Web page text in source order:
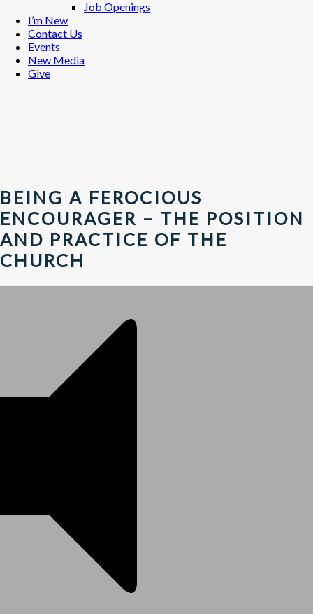
Job Openings
I’m New
Contact Us
Events
New Media
Give
BEING A FEROCIOUS
ENCOURAGER – THE POSITION
AND PRACTICE OF THE
CHURCH